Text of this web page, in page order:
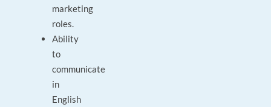
marketing
roles.
Ability
to
communicate
in
English